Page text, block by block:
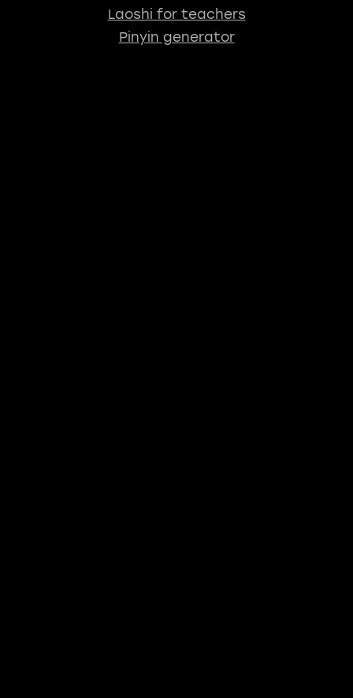
Laoshi for teachers
Pinyin generator